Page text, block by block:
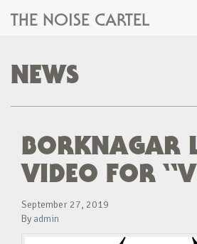
THE NOISE CARTEL
NEWS
BORKNAGAR
VIDEO FOR
September 27, 2019
By admin